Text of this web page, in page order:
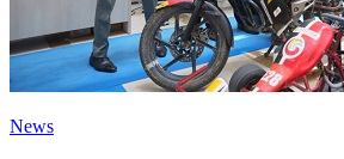
News